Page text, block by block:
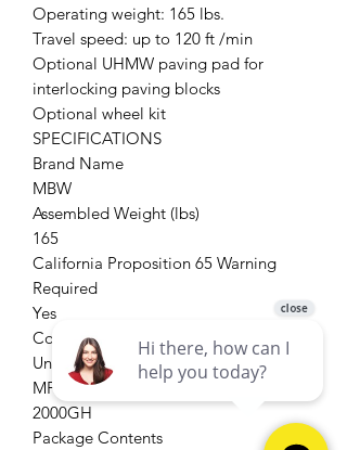
Operating weight: 165 lbs.
Travel speed: up to 120 ft /min
Optional UHMW paving pad for
interlocking paving blocks
Optional wheel kit
SPECIFICATIONS
Brand Name
MBW
Assembled Weight (lbs)
165
California Proposition 65 Warning
Required
Yes
Country of Origin
United States
MFG Part # (OEM)
2000GH
Package Contents